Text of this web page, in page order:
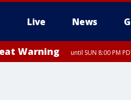
Live News
Warning until SUN 8:00 PM